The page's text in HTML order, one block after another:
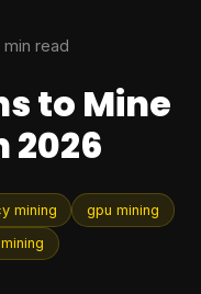
min read
to Mine
2026
mining gpu mining